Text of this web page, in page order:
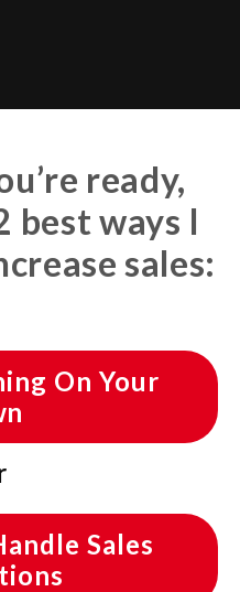
ready,
best ways I
sales:
On Your
Sales